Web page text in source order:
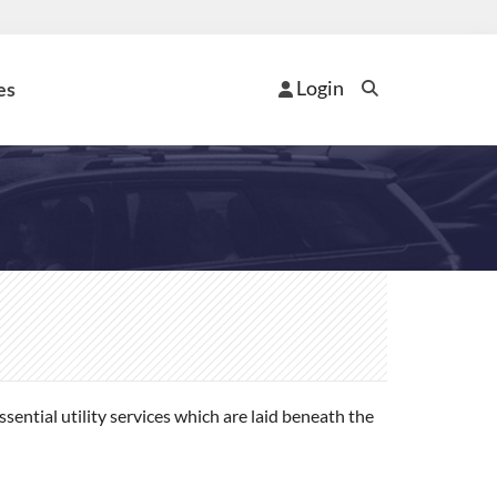
Login
utility services which are laid beneath the